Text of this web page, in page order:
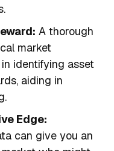
A thorough
market
identifying asset
aiding in
Edge:
can give you an